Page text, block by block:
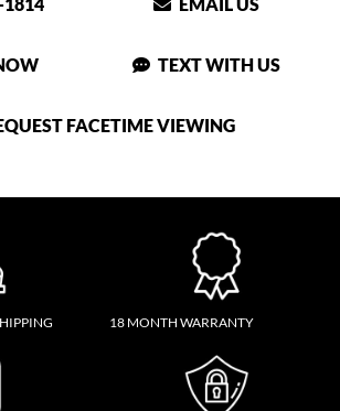
TEXT WITH US
FACETIME VIEWING
18 MONTH WARRANTY